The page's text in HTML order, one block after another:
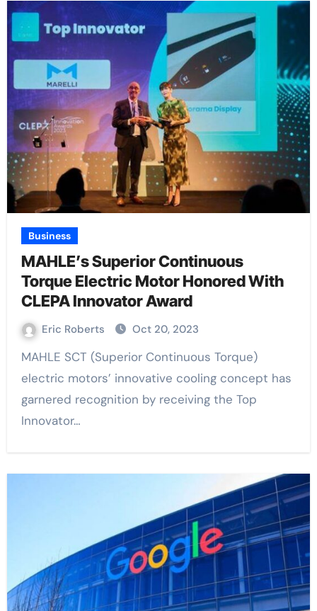
Business
MAHLE’s Superior Continuous
Torque Electric Motor Honored With
CLEPA Innovator Award
Eric Roberts Oct 20, 2023
MAHLE SCT (Superior Continuous Torque)
electric motors’ innovative cooling concept has
garnered recognition by receiving the Top
Innovator…